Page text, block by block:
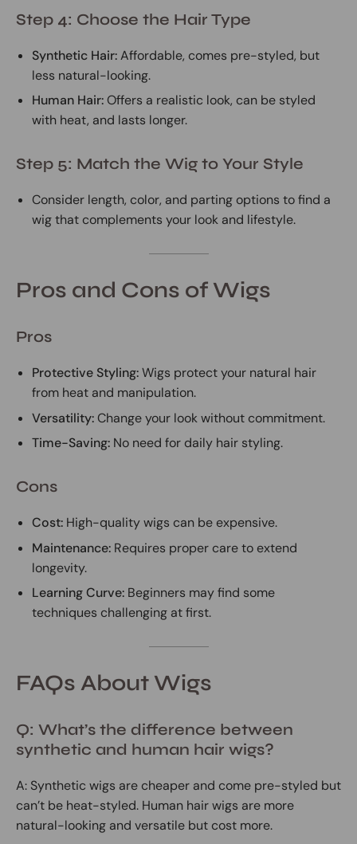
Step 4: Choose the Hair Type
Synthetic Hair:Affordable, comes pre-styled, but
less natural-looking.
Human Hair:Offers a realistic look, can be styled
with heat, and lasts longer.
Step 5: Match the Wig to Your Style
Consider length, color, and parting options to find a
wig that complements your look and lifestyle.
Pros and Cons of Wigs
Pros
Protective Styling:Wigs protect your natural hair
from heat and manipulation.
Versatility:Change your look without commitment.
Time-Saving: No need for daily hair styling.
Cons
Cost: High-quality wigs can be expensive.
Maintenance: Requires proper care to extend
longevity.
Learning Curve: Beginners may find some
techniques challenging at first.
FAQs About Wigs
Q: What’s the difference between
synthetic and human hair wigs?
A: Synthetic wigs are cheaper and come pre-styled but
can’t be heat-styled. Human hair wigs are more
natural-looking and versatile but cost more.